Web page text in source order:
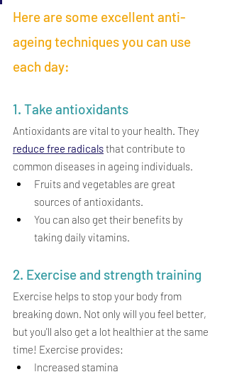
Here are some excellent anti-
ageing techniques you can use
each day:
1. Take antioxidants
Antioxidants are vital to your health. They
reduce free radicals that contribute to
common diseases in ageing individuals.
Fruits and vegetables are great
sources of antioxidants.
You can also get their benefits by
taking daily vitamins.
2. Exercise and strength training
Exercise helps to stop your body from
breaking down. Not only will you feel better,
but you'll also get a lot healthier at the same
time! Exercise provides:
Increased stamina